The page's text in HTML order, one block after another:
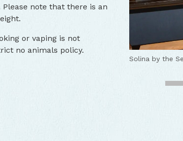
note that there is an
or vaping is not
no animals policy.
Solina by the
Solina by the
Solina by the
Solina by the
Solina by the